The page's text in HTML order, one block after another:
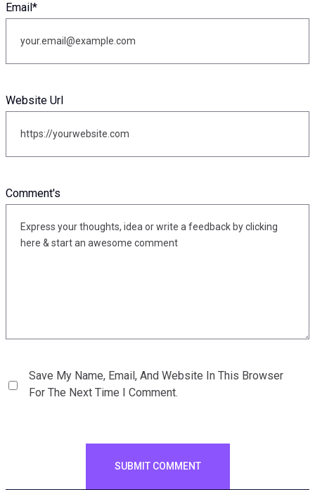
Comment's
Email *
Website Url
Save My Name, Email, And Website In This Browser
For The Next Time I Comment.